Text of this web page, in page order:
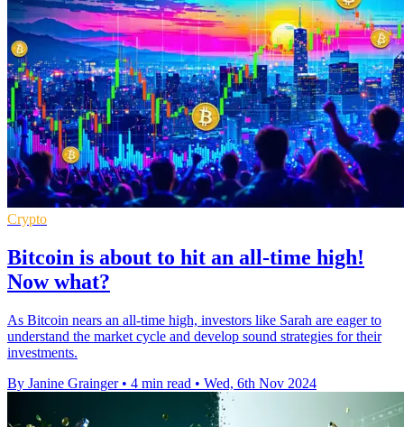
Crypto
Bitcoin is about to hit an all-time high!
Now what?
As Bitcoin nears an all-time high, investors like Sarah are eager to
understand the market cycle and develop sound strategies for their
investments.
By Janine Grainger • 4 min read • Wed, 6th Nov 2024